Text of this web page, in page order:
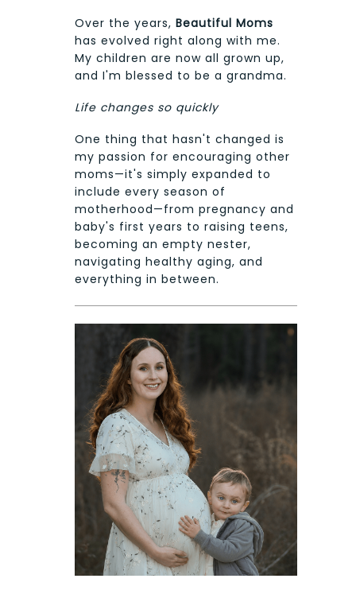
Over the years, Beautiful Moms
has evolved right along with me.
My children are now all grown up,
and I'm blessed to be a grandma.
Life changes so quickly
One thing that hasn't changed is
my passion for encouraging other
moms—it's simply expanded to
include every season of
motherhood—from pregnancy and
baby's first years to raising teens,
becoming an empty nester,
navigating healthy aging, and
everything in between.